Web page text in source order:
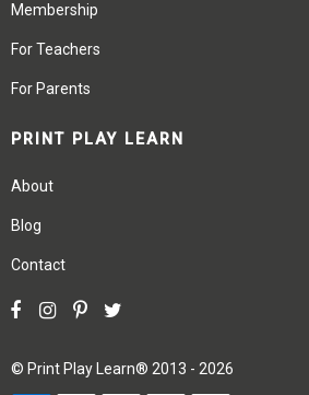
Membership
For Teachers
For Parents
PRINT PLAY LEARN
About
Blog
Contact
© Print Play Learn® 2013 - 2026